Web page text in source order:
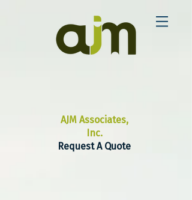
AJM Associates,
Inc.
Request A Quote